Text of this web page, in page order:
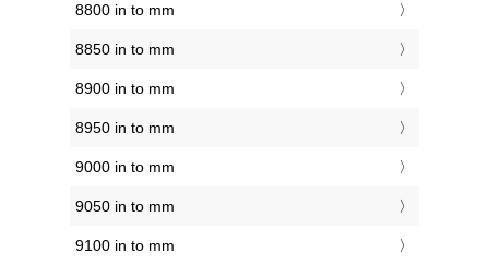
8800 in to mm
8850 in to mm
8900 in to mm
8950 in to mm
9000 in to mm
9050 in to mm
9100 in to mm